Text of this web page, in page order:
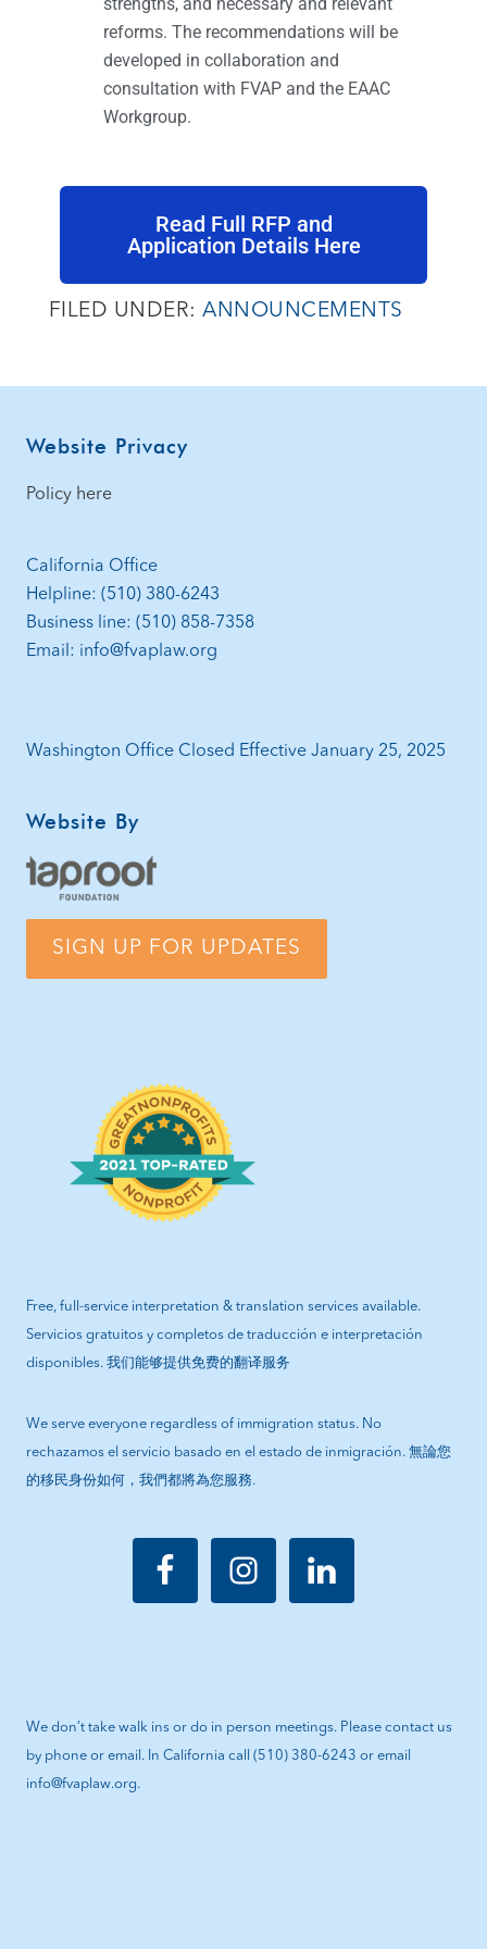
strengths, and necessary and relevant
reforms. The recommendations will be
developed in collaboration and
consultation with FVAP and the EAAC
Workgroup.
Read Full RFP and
Application Details Here
FILED UNDER:ANNOUNCEMENTS
Website Privacy
Policy here
California Office
Helpline: (510) 380-6243
Business line: (510) 858-7358
Email: info@fvaplaw.org
Washington Office Closed Effective January 25, 2025
Website By
SIGN UP FOR UPDATES
Free, full-service interpretation & translation services available.
Servicios gratuitos y completos de traducción e interpretación
disponibles. 我们能够提供免费的翻译服务
We serve everyone regardless of immigration status. No
rechazamos el servicio basado en el estado de inmigración. 無論您
的移民身份如何，我們都將為您服務.
We don’t take walk ins or do in person meetings. Please contact us
by phone or email. In California call (510) 380-6243 or email
info@fvaplaw.org.